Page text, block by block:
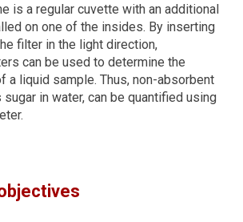
is a regular cuvette with an additional
on one of the insides. By inserting
filter in the light direction,
can be used to determine the
a liquid sample. Thus, non-absorbent
in water, can be quantified using